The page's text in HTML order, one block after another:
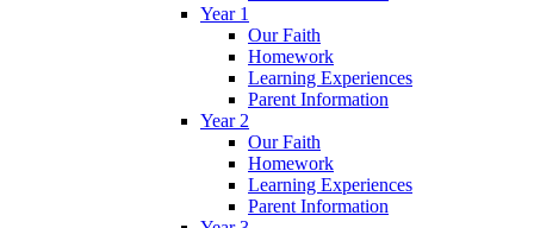
Year 1
Our Faith
Homework
Learning Experiences
Parent Information
Year 2
Our Faith
Homework
Learning Experiences
Parent Information